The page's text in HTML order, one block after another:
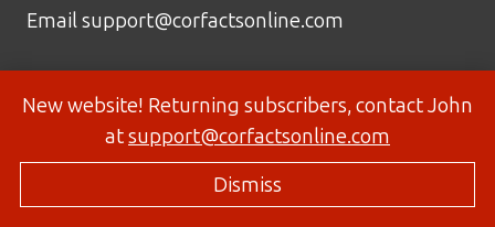
New website! Returning subscribers, contact John
atsupport@corfactsonline.com
Dismiss
Emailsupport@corfactsonline.com
© 2026 Corfactsonline.com - Site byPanda Technology Group, Inc.